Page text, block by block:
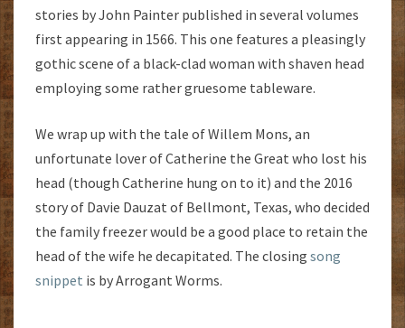
stories by John Painter published in several volumes
first appearing in 1566. This one features a pleasingly
gothic scene of a black-clad woman with shaven head
employing some rather gruesome tableware.
We wrap up with the tale of Willem Mons, an
unfortunate lover of Catherine the Great who lost his
head (though Catherine hung on to it) and the 2016
story of Davie Dauzat of Bellmont, Texas, who decided
the family freezer would be a good place to retain the
head of the wife he decapitated. The closing song
snippet is by Arrogant Worms.